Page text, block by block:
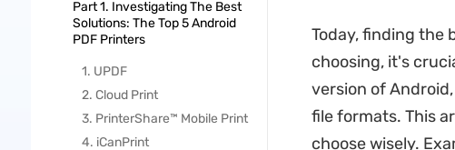
Part 1. Investigating The Best
Solutions: The Top 5 Android
PDF Printers
1. UPDF
2. Cloud Print
3. PrinterShare™ Mobile Print
4. iCanPrint
Today, finding the
choosing, it's
version of
file formats. This
choose wisely.